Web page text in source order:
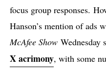
focus group responses.
Hanson’s mention of ads
McAfee Show Wednesday
X acrimony, with some